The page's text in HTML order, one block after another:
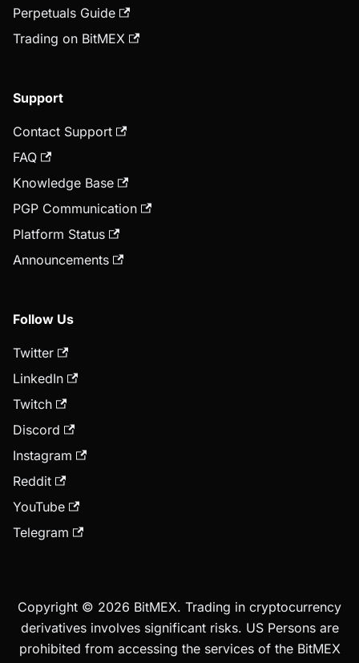
Perpetuals Guide
Trading on BitMEX
Support
Contact Support
FAQ
Knowledge Base
PGP Communication
Platform Status
Announcements
Follow Us
Twitter
LinkedIn
Twitch
Discord
Instagram
Reddit
YouTube
Telegram
Copyright © 2026 BitMEX. Trading in cryptocurrency
derivatives involves significant risks. US Persons are
prohibited from accessing the services of the BitMEX